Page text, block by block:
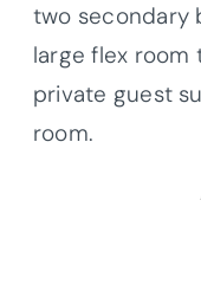
two secondary
large flex room
private guest
room.